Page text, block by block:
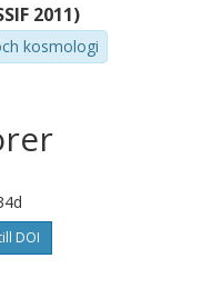
2011)
kosmologi
DOI